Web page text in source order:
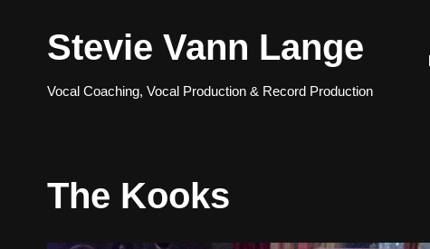
Stevie Vann Lange
Vocal Coaching, Vocal Production & Record Production
The Kooks